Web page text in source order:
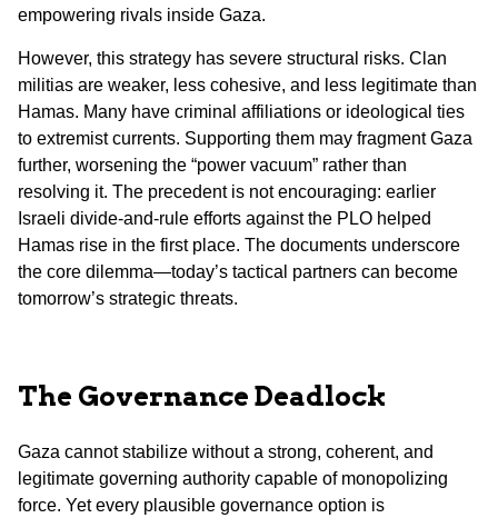
empowering rivals inside Gaza.
However, this strategy has severe structural risks. Clan
militias are weaker, less cohesive, and less legitimate than
Hamas. Many have criminal affiliations or ideological ties
to extremist currents. Supporting them may fragment Gaza
further, worsening the “power vacuum” rather than
resolving it. The precedent is not encouraging: earlier
Israeli divide-and-rule efforts against the PLO helped
Hamas rise in the first place. The documents underscore
the core dilemma—today’s tactical partners can become
tomorrow’s strategic threats.
The Governance Deadlock
Gaza cannot stabilize without a strong, coherent, and
legitimate governing authority capable of monopolizing
force. Yet every plausible governance option is